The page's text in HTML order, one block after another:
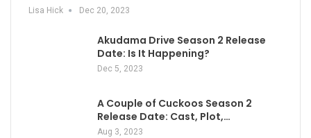
Lisa Hick Dec 20, 2023
Akudama Drive Season 2 Release
Date: Is It Happening?
Dec 5, 2023
A Couple of Cuckoos Season 2
Release Date: Cast, Plot,…
Aug 3, 2023